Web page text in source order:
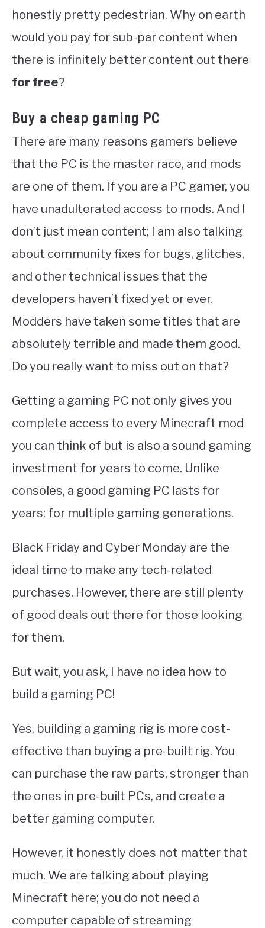
honestly pretty pedestrian. Why on earth
would you pay for sub-par content when
there is infinitely better content out there
for free?
Buy a cheap gaming PC
There are many reasons gamers believe
that the PC is the master race, and mods
are one of them. If you are a PC gamer, you
have unadulterated access to mods. And I
don’t just mean content; I am also talking
about community fixes for bugs, glitches,
and other technical issues that the
developers haven’t fixed yet or ever.
Modders have taken some titles that are
absolutely terrible and made them good.
Do you really want to miss out on that?
Getting a gaming PC not only gives you
complete access to every Minecraft mod
you can think of but is also a sound gaming
investment for years to come. Unlike
consoles, a good gaming PC lasts for
years; for multiple gaming generations.
Black Friday and Cyber Monday are the
ideal time to make any tech-related
purchases. However, there are still plenty
of good deals out there for those looking
for them.
But wait, you ask, I have no idea how to
build a gaming PC!
Yes, building a gaming rig is more cost-
effective than buying a pre-built rig. You
can purchase the raw parts, stronger than
the ones in pre-built PCs, and create a
better gaming computer.
However, it honestly does not matter that
much. We are talking about playing
Minecraft here; you do not need a
computer capable of streaming